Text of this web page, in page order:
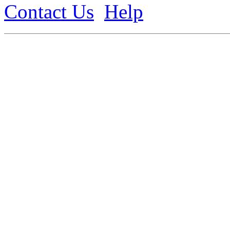
Contact Us Help